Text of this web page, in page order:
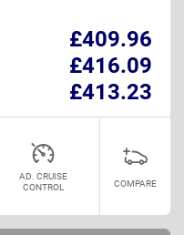
£409.96
£416.09
£413.23
AD. CRUISE
CONTROL
COMPARE